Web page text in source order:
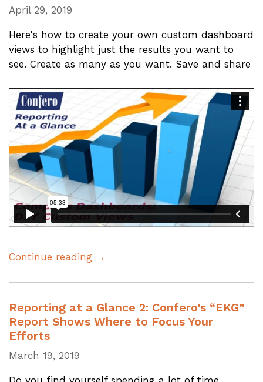
April 29, 2019
Here's how to create your own custom dashboard
views to highlight just the results you want to
see. Create as many as you want. Save and share
Continue reading →
Reporting at a Glance 2: Confero’s “EKG”
Report Shows Where to Focus Your
Efforts
March 19, 2019